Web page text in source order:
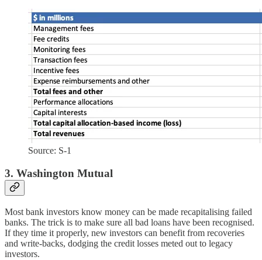
Source: S-1
3. Washington Mutual
Most bank investors know money can be made recapitalising failed
banks. The trick is to make sure all bad loans have been recognised.
If they time it properly, new investors can benefit from recoveries
and write-backs, dodging the credit losses meted out to legacy
investors.